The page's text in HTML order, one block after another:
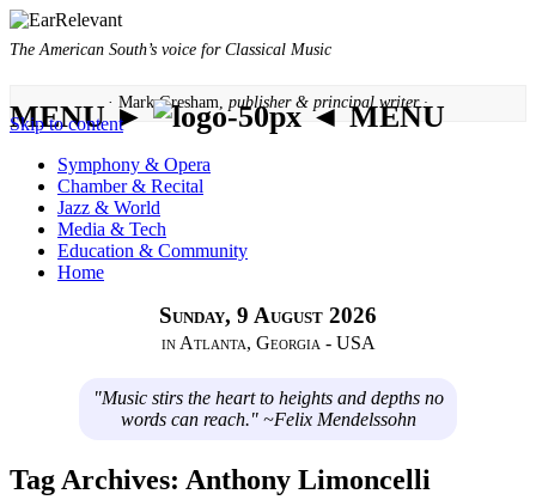
The American South’s voice for Classical Music
· Mark Gresham, publisher & principal writer ·
MENU ► ◄ MENU
Skip to content
Symphony & Opera
Chamber & Recital
Jazz & World
Media & Tech
Education & Community
Home
Sunday, 9 August 2026
in Atlanta, Georgia - USA
"Music stirs the heart to heights and depths no
words can reach." ~Felix Mendelssohn
Tag Archives: Anthony Limoncelli